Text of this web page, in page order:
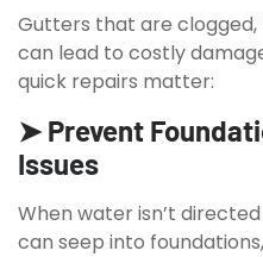
Gutters that are
can lead to costly
quick repairs matter:
➤ Prevent
Issues
When water isn’t
can seep into